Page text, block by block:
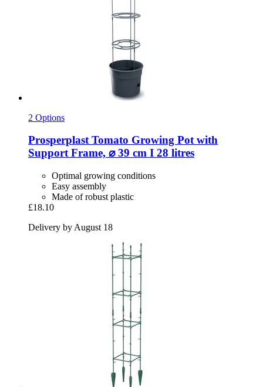
2 Options
ProsperplastTomato Growing Pot with
Support Frame, ⌀ 39 cm I 28 litres
Optimal growing conditions
Easy assembly
Made of robust plastic
£18.10
Delivery by August 18